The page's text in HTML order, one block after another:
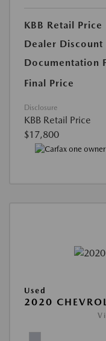
KBB Retail Price
Dealer Discount
Documentation
Final Price
Disclosure
KBB Retail Price
$17,800
Used
2020